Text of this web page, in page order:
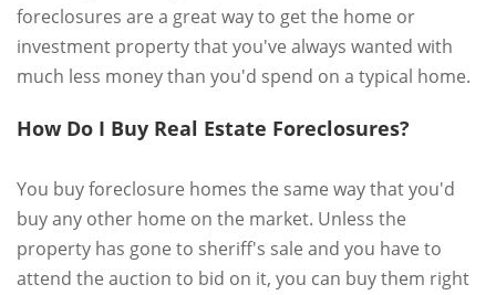
foreclosures are a great way to get the home or
investment property that you've always wanted with
much less money than you'd spend on a typical home.
How Do I Buy Real Estate Foreclosures?
You buy foreclosure homes the same way that you'd
buy any other home on the market. Unless the
property has gone to sheriff's sale and you have to
attend the auction to bid on it, you can buy them right